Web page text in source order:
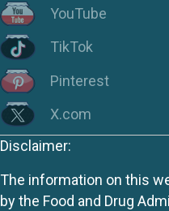
YouTube
TikTok
Pinterest
X.com
Disclaimer:
The information on this
by the Food and Drug